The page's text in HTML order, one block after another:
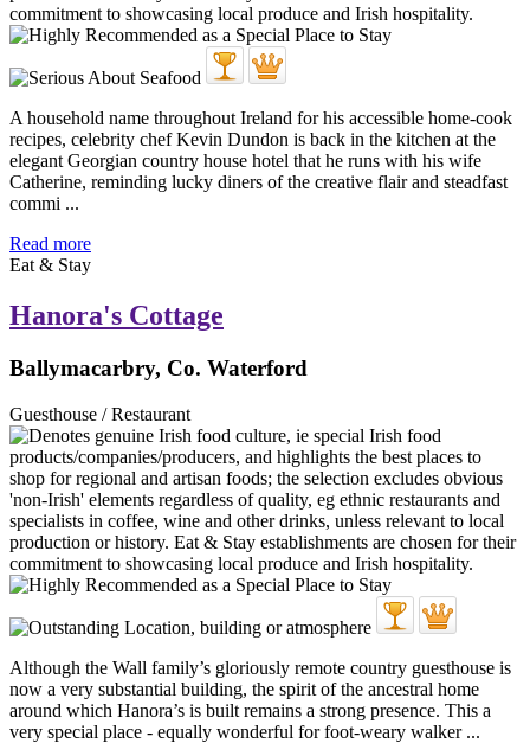
A household name throughout Ireland for his accessible home-cook
recipes, celebrity chef Kevin Dundon is back in the kitchen at the
elegant Georgian country house hotel that he runs with his wife
Catherine, reminding lucky diners of the creative flair and steadfast
commi ...
Read more
Eat & Stay
Hanora's Cottage
Ballymacarbry, Co. Waterford
Guesthouse / Restaurant
Although the Wall family’s gloriously remote country guesthouse is
now a very substantial building, the spirit of the ancestral home
around which Hanora’s is built remains a strong presence. This a
very special place - equally wonderful for foot-weary walker ...